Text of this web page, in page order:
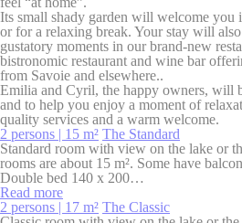
_deCookiesConsentID
D-
_deCookiesConsentDeleteKey
D-
_deCookiesConsent
Its small shady garden will welcome you
or for a relaxing break. Your stay will
gustatory moments in our brand-new
bistronomic restaurant and wine bar
from Savoie and elsewhere..
Emilia and Cyril, the happy owners, will
and to help you enjoy a moment of
quality services and a warm welcome.
2 persons | 15 m² The Standard
Standard room with view on the lake or
rooms are about 15 m². Some have
Double bed 140 x 200…
Read more
2 persons | 17 m² The Classic